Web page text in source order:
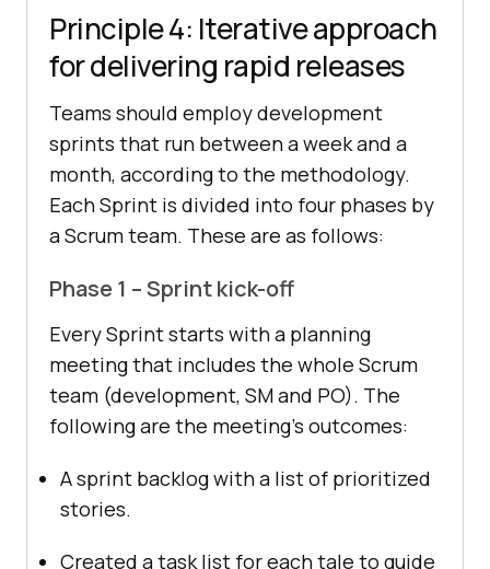
Principle 4: Iterative approach
for delivering rapid releases
Teams should employ development
sprints that run between a week and a
month, according to the methodology.
Each Sprint is divided into four phases by
a Scrum team. These are as follows:
Phase 1 – Sprint kick-off
Every Sprint starts with a planning
meeting that includes the whole Scrum
team (development, SM and PO). The
following are the meeting’s outcomes:
A sprint backlog with a list of prioritized
stories.
Created a task list for each tale to guide